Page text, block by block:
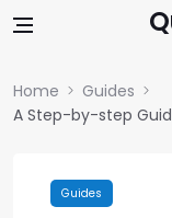
Home
Guides
A Step-by-step
Guides